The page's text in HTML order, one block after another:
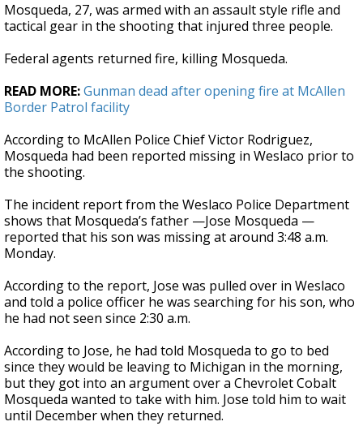
Mosqueda, 27, was armed with an assault style rifle and
tactical gear in the shooting that injured three people.
Federal agents returned fire, killing Mosqueda.
READ MORE:Gunman dead after opening fire at McAllen
Border Patrol facility
According to McAllen Police Chief Victor Rodriguez,
Mosqueda had been reported missing in Weslaco prior to
the shooting.
The incident report from the Weslaco Police Department
shows that Mosqueda’s father —Jose Mosqueda —
reported that his son was missing at around 3:48 a.m.
Monday.
According to the report, Jose was pulled over in Weslaco
and told a police officer he was searching for his son, who
he had not seen since 2:30 a.m.
According to Jose, he had told Mosqueda to go to bed
since they would be leaving to Michigan in the morning,
but they got into an argument over a Chevrolet Cobalt
Mosqueda wanted to take with him. Jose told him to wait
until December when they returned.